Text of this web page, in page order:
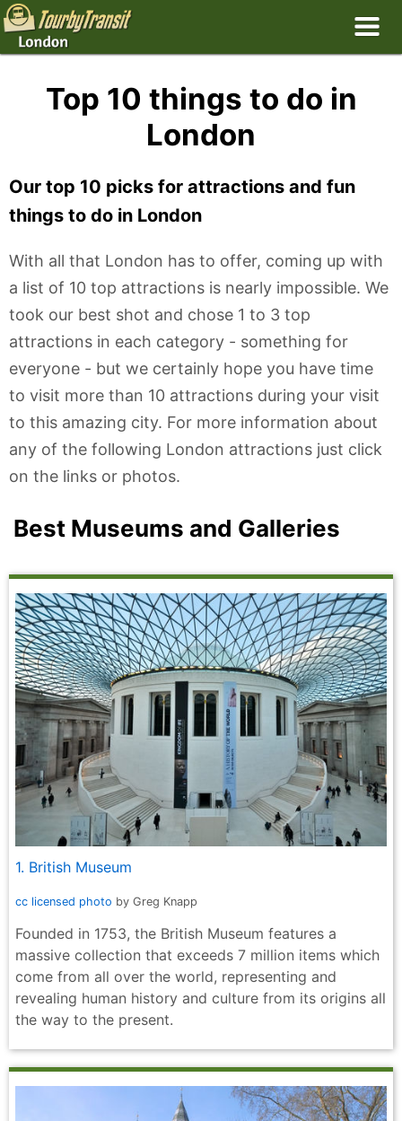
Top 10 things to do in
London
Our top 10 picks for attractions and fun
things to do in London
With all that London has to offer, coming up with
a list of 10 top attractions is nearly impossible. We
took our best shot and chose 1 to 3 top
attractions in each category - something for
everyone - but we certainly hope you have time
to visit more than 10 attractions during your visit
to this amazing city. For more information about
any of the following London attractions just click
on the links or photos.
Best Museums and Galleries
1. British Museum
cc licensed photo by Greg Knapp
Founded in 1753, the British Museum features a
massive collection that exceeds 7 million items which
come from all over the world, representing and
revealing human history and culture from its origins all
the way to the present.